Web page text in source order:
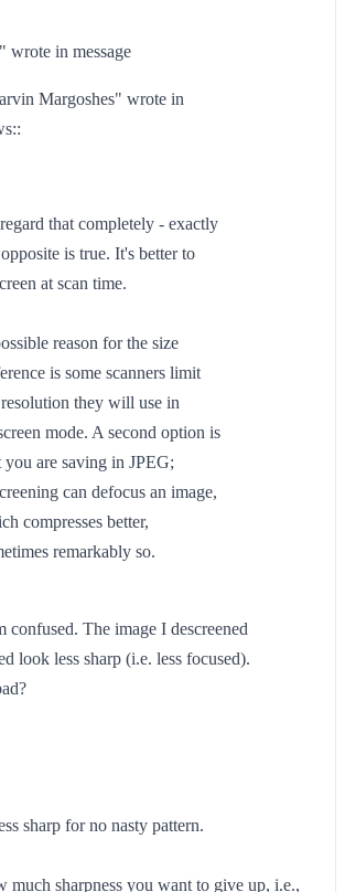
wrote in message
Margoshes" wrote in
that completely - exactly
is true. It's better to
at scan time.
reason for the size
is some scanners limit
they will use in
mode. A second option is
you are saving in JPEG;
can defocus an image,
compresses better,
remarkably so.
confused. The image I descreened
look less sharp (i.e. less focused).
sharp for no nasty pattern.
much sharpness you want to give up, i.e.,